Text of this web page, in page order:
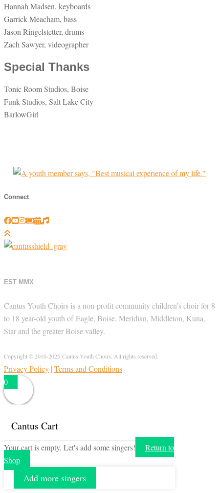
Hannah Madsen, keyboards
Garrick Meacham, bass
Jason Ringelstetter, drums
Zach Sawyer, videographer
Special Thanks
Tonic Room Studios, Boise
Funk Studios, Salt Lake City
BarlowGirl
Connect
EST MMX
Cantus Youth Choirs is a non-profit community children's choir for 8
to 18 year-old youth of Eagle, Boise, Meridian, Middleton, Kuna,
Star and the greater Boise valley.
Copyright © 2010-2025 Cantus Youth Choirs. All rights reserved.
Privacy Policy | Terms and Conditions
0
Cantus Cart
Your cart is empty. Let's add some singers!
Return to
Shop
Add more singers